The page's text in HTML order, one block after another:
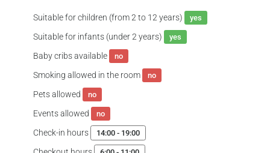
Suitable for children (from 2 to 12 years) yes
Suitable for infants (under 2 years) yes
Baby cribs available no
Smoking allowed in the room no
Pets allowed no
Events allowed no
Check-in hours 14:00 - 19:00